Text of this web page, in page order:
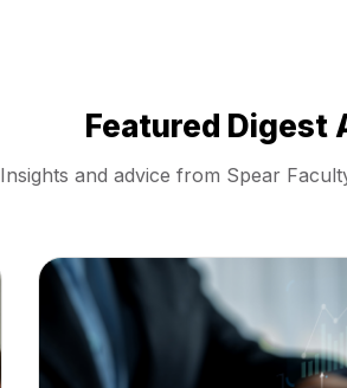
Featured Digest
Insights and advice from Spear